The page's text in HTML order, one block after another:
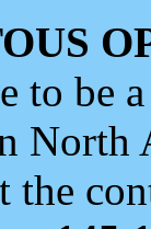
to be
North
the